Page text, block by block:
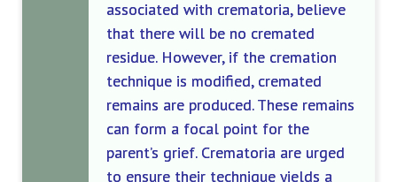
associated with crematoria, believe
that there will be no cremated
residue. However, if the cremation
technique is modified, cremated
remains are produced. These remains
can form a focal point for the
parent’s grief. Crematoria are urged
to ensure their technique yields a